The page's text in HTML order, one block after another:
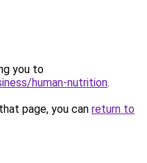
you to
human-nutrition.
page, you can return to